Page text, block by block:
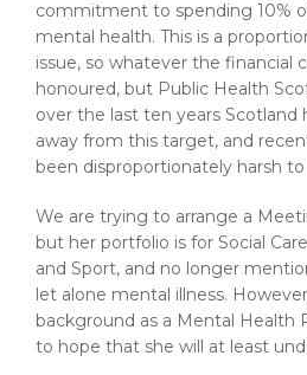
commitment to spending 10%
mental health. This is a
issue, so whatever the financial
honoured, but Public Health
over the last ten years Scotland
away from this target, and
been disproportionately harsh
We are trying to arrange a
but her portfolio is for Social
and Sport, and no longer
let alone mental illness.
background as a Mental Health
to hope that she will at least